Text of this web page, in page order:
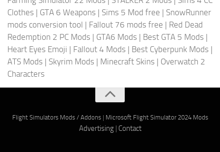
Clothes | GTA 6 Weapons | Sims 5 Mod free | SnowRunner
mods conversion tool | Fallout 76 mods free | Red Dead
Redemption 2 PC Mods | GTA6 Mods | Best GTA 5 Mods |
Heart Eyes Emoji | Fallout 4 Mods | Best Cyberpunk Mods |
ATS Mods | Skyrim Mods | Minecraft Skins | Overwatch 2
Characters
Flight Simulators Mods / Addons| Microsoft Flight Simulator 2024 Mods
Advertising| Contact